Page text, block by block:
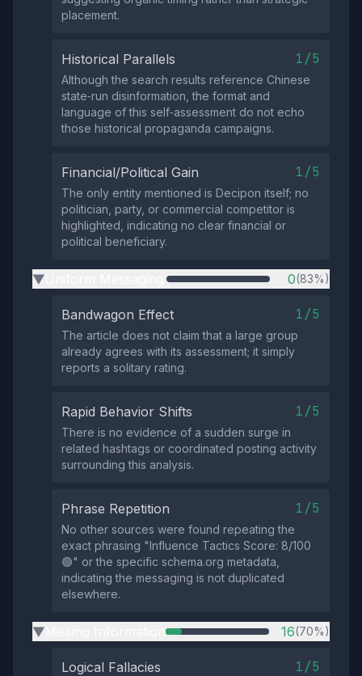
placement.
Historical Parallels 1/5
Although the search results reference Chinese
state‑run disinformation, the format and
language of this self‑assessment do not echo
those historical propaganda campaigns.
Financial/Political Gain 1/5
The only entity mentioned is Decipon itself; no
politician, party, or commercial competitor is
highlighted, indicating no clear financial or
political beneficiary.
▶ 0(83%)
Bandwagon Effect 1/5
The article does not claim that a large group
already agrees with its assessment; it simply
reports a solitary rating.
Rapid Behavior Shifts 1/5
There is no evidence of a sudden surge in
related hashtags or coordinated posting activity
surrounding this analysis.
Phrase Repetition 1/5
No other sources were found repeating the
exact phrasing "Influence Tactics Score: 8/100
🟢" or the specific schema.org metadata,
indicating the messaging is not duplicated
elsewhere.
▶ 16(70%)
Logical Fallacies 1/5